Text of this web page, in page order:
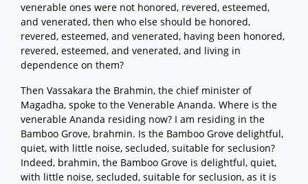
venerable ones were not honored, revered, esteemed,
and venerated, then who else should be honored,
revered, esteemed, and venerated, having been honored,
revered, esteemed, and venerated, and living in
dependence on them?
Then Vassakara the Brahmin, the chief minister of
Magadha, spoke to the Venerable Ananda. Where is the
venerable Ananda residing now? I am residing in the
Bamboo Grove, brahmin. Is the Bamboo Grove delightful,
quiet, with little noise, secluded, suitable for seclusion?
Indeed, brahmin, the Bamboo Grove is delightful, quiet,
with little noise, secluded, suitable for seclusion, as it is